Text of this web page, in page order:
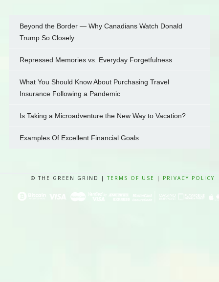
Beyond the Border — Why Canadians Watch Donald
Trump So Closely
Repressed Memories vs. Everyday Forgetfulness
What You Should Know About Purchasing Travel
Insurance Following a Pandemic
Is Taking a Microadventure the New Way to Vacation?
Examples Of Excellent Financial Goals
© THE GREEN GRIND |TERMS OF USE | PRIVACY POLICY